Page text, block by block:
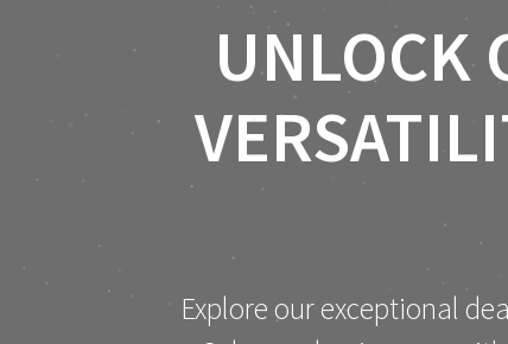
UNLOCK
Explore our exceptional